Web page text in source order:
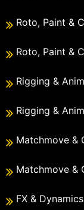
Roto, Paint &
Roto, Paint &
Rigging &
Rigging &
Matchmove &
Matchmove &
FX &